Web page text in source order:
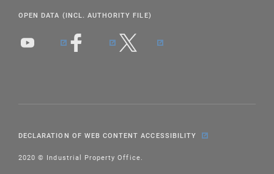
OPEN DATA (INCL. AUTHORITY FILE)
DECLARATION OF WEB CONTENT ACCESSIBILITY
2020 © Industrial Property Office.